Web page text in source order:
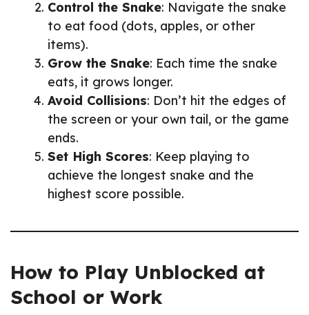
Control the Snake: Navigate the snake
to eat food (dots, apples, or other
items).
Grow the Snake: Each time the snake
eats, it grows longer.
Avoid Collisions: Don’t hit the edges of
the screen or your own tail, or the game
ends.
Set High Scores: Keep playing to
achieve the longest snake and the
highest score possible.
How to Play Unblocked at
School or Work